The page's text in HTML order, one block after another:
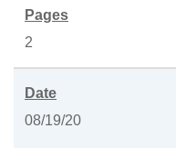
2
08/19/20